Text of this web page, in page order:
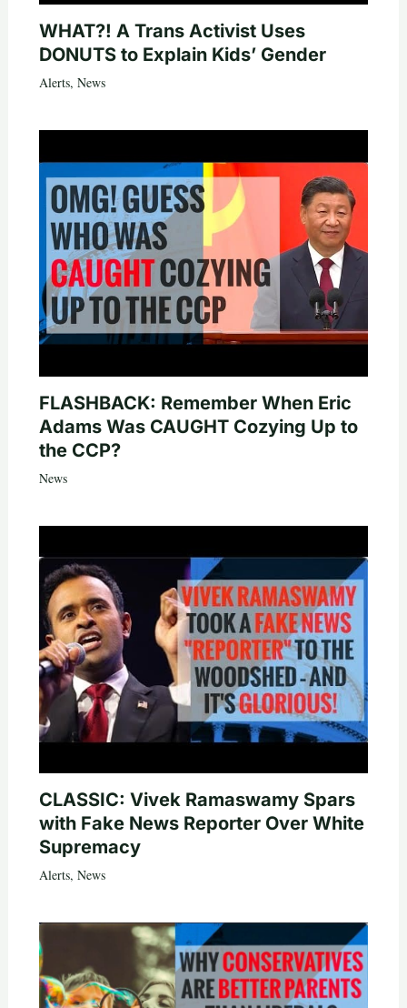
WHAT?! A Trans Activist Uses
DONUTS to Explain Kids’ Gender
Alerts, News
FLASHBACK: Remember When Eric
Adams Was CAUGHT Cozying Up to
the CCP?
News
CLASSIC: Vivek Ramaswamy Spars
with Fake News Reporter Over White
Supremacy
Alerts, News